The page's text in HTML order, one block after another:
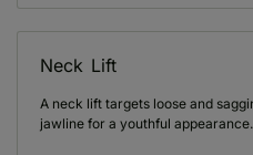
Neck Lift
A neck lift targets loose and
jawline for a youthful appearance.